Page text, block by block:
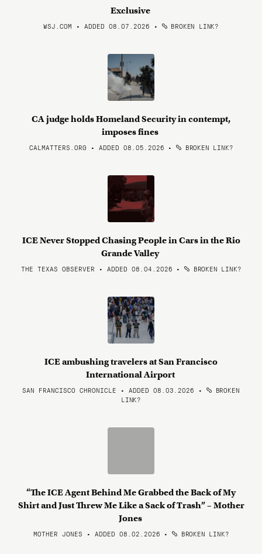
Exclusive
WSJ.COM • ADDED 08.07.2026 • BROKEN LINK?
CA judge holds Homeland Security in contempt,
imposes fines
CALMATTERS.ORG • ADDED 08.05.2026 • BROKEN LINK?
ICE Never Stopped Chasing People in Cars in the Rio
Grande Valley
THE TEXAS OBSERVER • ADDED 08.04.2026 • BROKEN LINK?
ICE ambushing travelers at San Francisco
International Airport
SAN FRANCISCO CHRONICLE • ADDED 08.03.2026 •
BROKEN
LINK?
“The ICE Agent Behind Me Grabbed the Back of My
Shirt and Just Threw Me Like a Sack of Trash” – Mother
Jones
MOTHER JONES • ADDED 08.02.2026 • BROKEN LINK?